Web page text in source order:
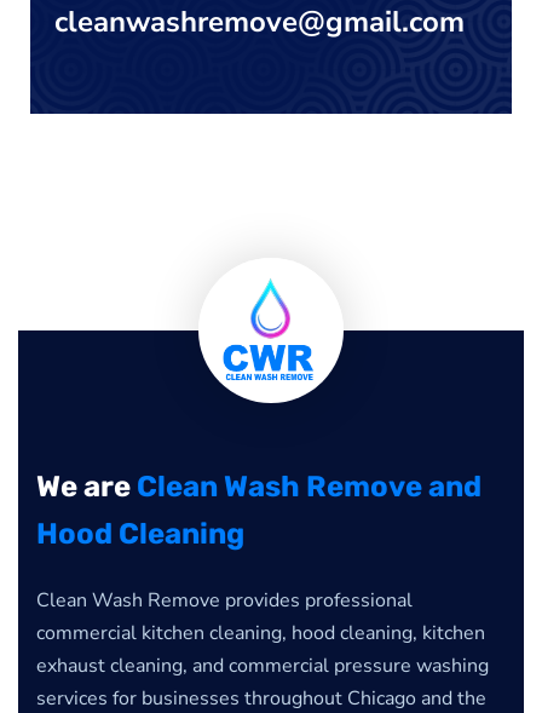
cleanwashremove@gmail.com
We are Clean Wash Remove and
Hood Cleaning
Clean Wash Remove provides professional
commercial kitchen cleaning, hood cleaning, kitchen
exhaust cleaning, and commercial pressure washing
services for businesses throughout Chicago and the